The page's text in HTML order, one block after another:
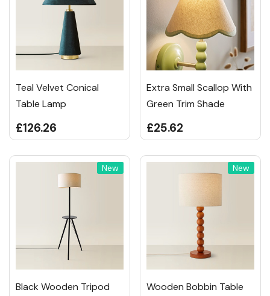
Teal Velvet Conical
Table Lamp
£126.26
Extra Small Scallop With
Green Trim Shade
£25.62
New
Black Wooden Tripod
New
Wooden Bobbin Table